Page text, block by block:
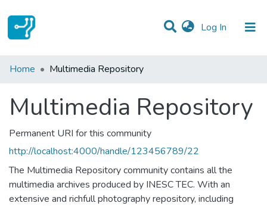
Log In (current)
Statistics
All of DSpace
Home Multimedia Repository
Multimedia Repository
Permanent URI for this community
http://localhost:4000/handle/123456789/22
The Multimedia Repository community contains all the
multimedia archives produced by INESC TEC. With an
extensive and richfull photography repository, including